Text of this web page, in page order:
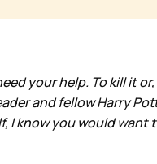
your help. To kill it
and fellow Harry
know you would want